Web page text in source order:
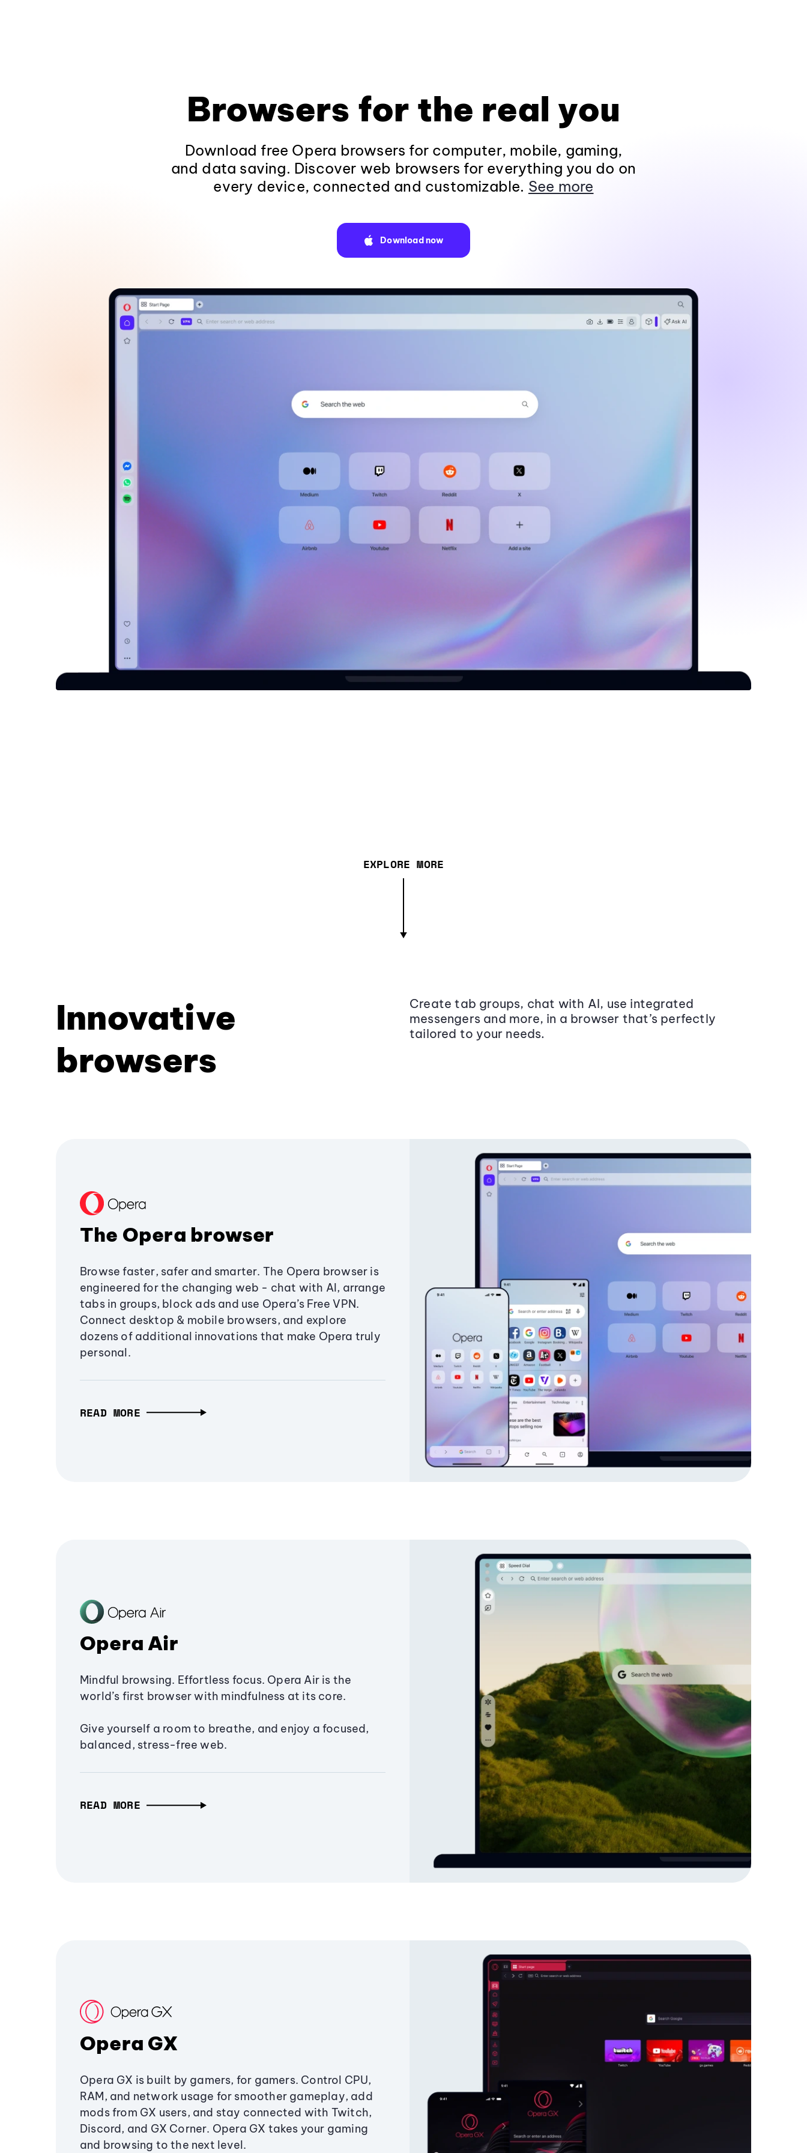
Browsers for the real you
Download free Opera browsers for computer, mobile, gaming,
and data saving. Discover web browsers for everything you do on
every device, connected and customizable. See more
Download now
EXPLORE MORE
Innovative
browsers
Create tab groups, chat with AI, use integrated
messengers and more, in a browser that’s perfectly
tailored to your needs.
The Opera browser
Browse faster, safer and smarter. The Opera browser is
engineered for the changing web - chat with AI, arrange
tabs in groups, block ads and use Opera’s Free VPN.
Connect desktop & mobile browsers, and explore
dozens of additional innovations that make Opera truly
personal.
READ MORE
Opera Air
Mindful browsing. Effortless focus. Opera Air is the
world’s first browser with mindfulness at its core.
Give yourself a room to breathe, and enjoy a focused,
balanced, stress-free web.
READ MORE
Opera GX
Opera GX is built by gamers, for gamers. Control CPU,
RAM, and network usage for smoother gameplay, add
mods from GX users, and stay connected with Twitch,
Discord, and GX Corner. Opera GX takes your gaming
and browsing to the next level.